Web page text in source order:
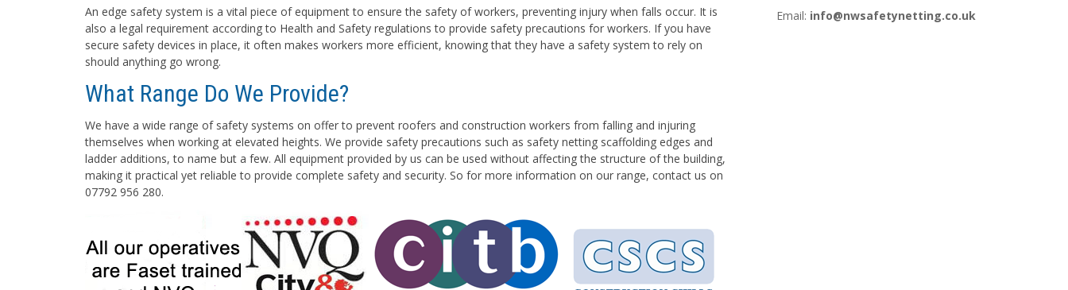
An edge safety system is a vital piece of equipment to ensure the safety of workers, preventing injury when falls occur. It is
also a legal requirement according to Health and Safety regulations to provide safety precautions for workers. If you have
secure safety devices in place, it often makes workers more efficient, knowing that they have a safety system to rely on
should anything go wrong.
What Range Do We Provide?
We have a wide range of safety systems on offer to prevent roofers and construction workers from falling and injuring
themselves when working at elevated heights. We provide safety precautions such as safety netting scaffolding edges and
ladder additions, to name but a few. All equipment provided by us can be used without affecting the structure of the building,
making it practical yet reliable to provide complete safety and security. So for more information on our range, contact us on
07792 956 280.
Email: info@nwsafetynetting.co.uk